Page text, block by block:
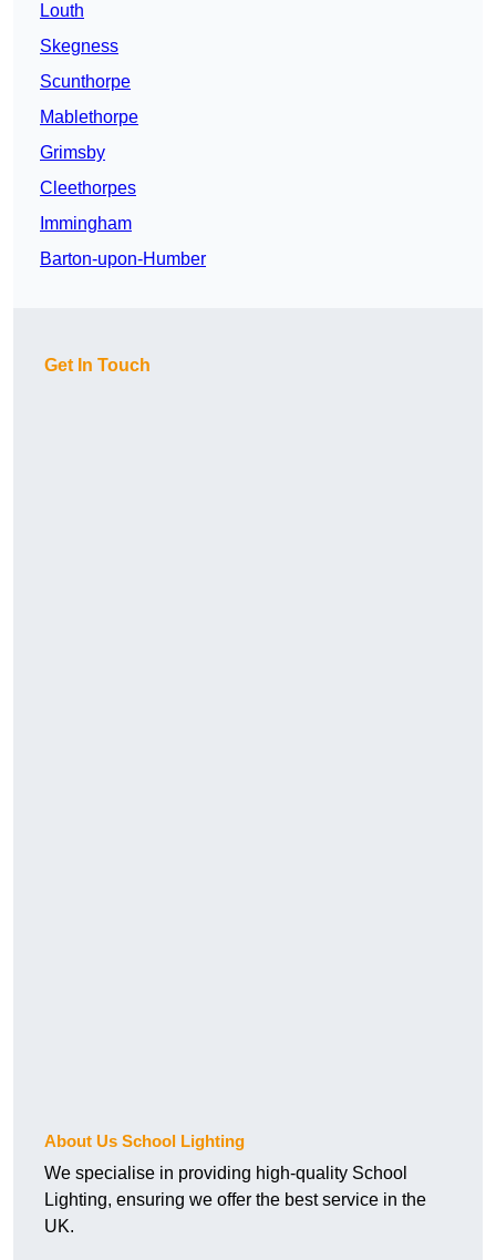
Louth
Skegness
Scunthorpe
Mablethorpe
Grimsby
Cleethorpes
Immingham
Barton-upon-Humber
Get In Touch
About Us School Lighting
We specialise in providing high-quality School
Lighting, ensuring we offer the best service in the
UK.